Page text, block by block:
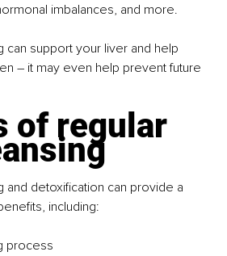
imbalances, and more.
can support your liver and help
– it may even help prevent future
of regular
and detoxification can provide a
including:
process